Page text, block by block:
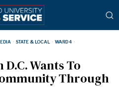
· STATE & LOCAL · WARD 4 ·
Wants To
Through